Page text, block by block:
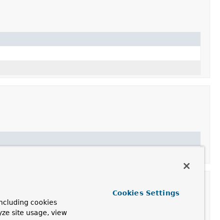
cookies
site usage, view
Cookies Settings